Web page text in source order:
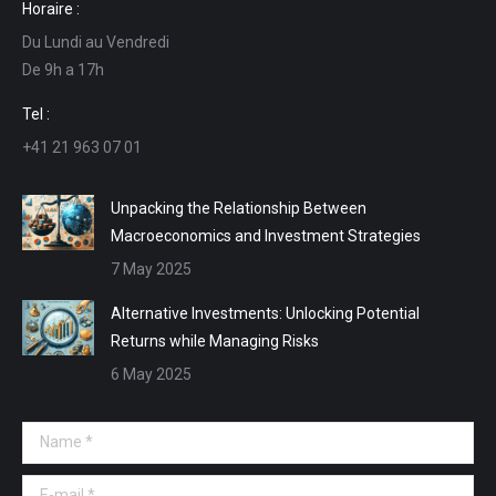
opens
in
new
window
opens
in
new
in
in
Horaire :
Du Lundi au Vendredi
De 9h a 17h
Tel :
+41 21 963 07 01
Unpacking the Relationship Between
Macroeconomics and Investment Strategies
7 May 2025
Alternative Investments: Unlocking Potential
Returns while Managing Risks
6 May 2025
Name *
E-mail *